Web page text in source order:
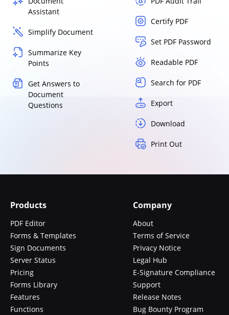
Assistant
Simplify Document
Summarize Key
Points
Get Answers to
Document
Questions
Certify PDF
Set PDF Password
Readable PDF
Search for PDF
Export
Download
Print Out
Products
PDF Editor
Forms & Templates
Sign Documents
Server Status
Pricing
Forms Library
Features
Functions
Company
About
Terms of Service
Privacy Notice
Legal Hub
E-Signature Compliance
Support
Release Notes
Bug Bounty Program